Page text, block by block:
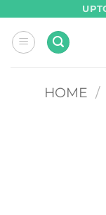
content
HOME /